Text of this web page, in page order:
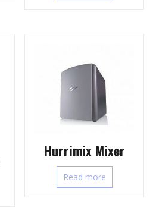
Hurrimix Mixer
Read more